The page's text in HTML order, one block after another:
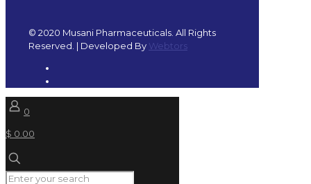
© 2020 Musani Pharmaceuticals. All Rights
Reserved. | Developed By Webtors
0
$ 0.00